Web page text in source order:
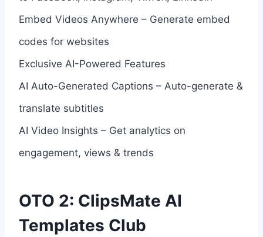
Embed Videos Anywhere – Generate embed
codes for websites
Exclusive AI-Powered Features
AI Auto-Generated Captions – Auto-generate &
translate subtitles
AI Video Insights – Get analytics on
engagement, views & trends
OTO 2: ClipsMate AI
Templates Club